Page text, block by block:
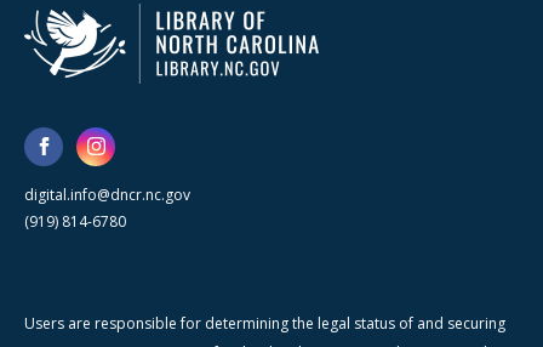
digital.info@dncr.nc.gov
(919) 814-6780
Users are responsible for determining the legal status of and securing